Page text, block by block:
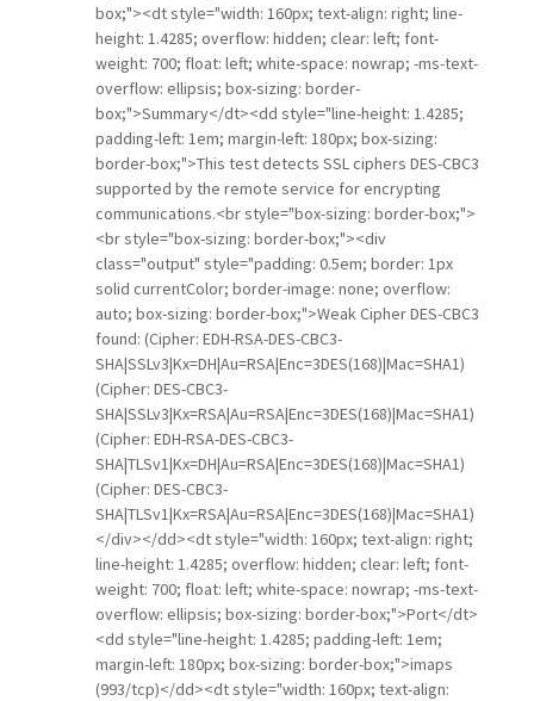
box;"><dt style="width: 160px; text-align: right; line-
height: 1.4285; overflow: hidden; clear: left; font-
weight: 700; float: left; white-space: nowrap; -ms-text-
overflow: ellipsis; box-sizing: border-
box;">Summary</dt><dd style="line-height: 1.4285;
padding-left: 1em; margin-left: 180px; box-sizing:
border-box;">This test detects SSL ciphers DES-CBC3
supported by the remote service for encrypting
communications.<br style="box-sizing: border-box;">
<br style="box-sizing: border-box;"><div
class="output" style="padding: 0.5em; border: 1px
solid currentColor; border-image: none; overflow:
auto; box-sizing: border-box;">Weak Cipher DES-CBC3
found: (Cipher: EDH-RSA-DES-CBC3-
SHA|SSLv3|Kx=DH|Au=RSA|Enc=3DES(168)|Mac=SHA1)
(Cipher: DES-CBC3-
SHA|SSLv3|Kx=RSA|Au=RSA|Enc=3DES(168)|Mac=SHA1)
(Cipher: EDH-RSA-DES-CBC3-
SHA|TLSv1|Kx=DH|Au=RSA|Enc=3DES(168)|Mac=SHA1)
(Cipher: DES-CBC3-
SHA|TLSv1|Kx=RSA|Au=RSA|Enc=3DES(168)|Mac=SHA1)
</div></dd><dt style="width: 160px; text-align: right;
line-height: 1.4285; overflow: hidden; clear: left; font-
weight: 700; float: left; white-space: nowrap; -ms-text-
overflow: ellipsis; box-sizing: border-box;">Port</dt>
<dd style="line-height: 1.4285; padding-left: 1em;
margin-left: 180px; box-sizing: border-box;">imaps
(993/tcp)</dd><dt style="width: 160px; text-align: